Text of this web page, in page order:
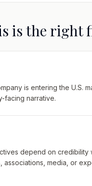
is the right
is entering the U.S.
facing narrative.
depend on credibility
associations, media, or